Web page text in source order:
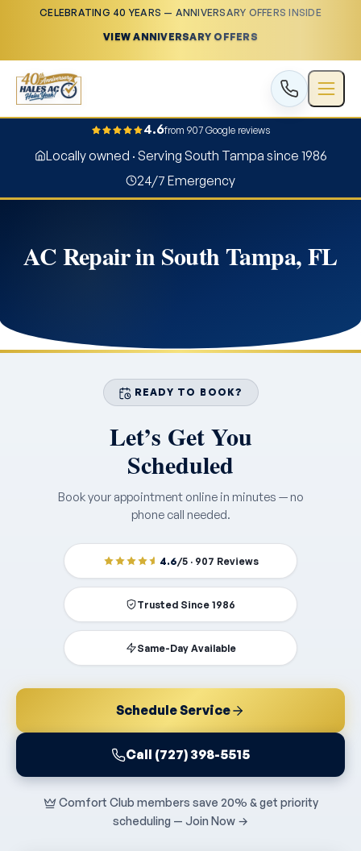
CELEBRATING 40 YEARS — ANNIVERSARY OFFERS INSIDE
VIEW ANNIVERSARY OFFERS
4.6from 907 Google reviews
Locally owned · Serving South Tampa since 1986
24/7 Emergency
AC Repair in South Tampa, FL
READY TO BOOK?
Let’s Get You
Scheduled
Book your appointment online in minutes — no
phone call needed.
4.6/5 · 907 Reviews
Trusted Since 1986
Same-Day Available
Schedule Service
Call (727) 398-5515
Comfort Club members save 20% & get priority
scheduling — Join Now →